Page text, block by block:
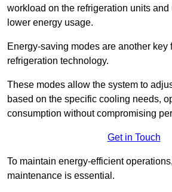
workload on the refrigeration units
lower energy usage.
Energy-saving modes are another key
refrigeration technology.
These modes allow the system to
based on the specific cooling needs,
consumption without compromising
Get in Touch
To maintain energy-efficient
maintenance is essential.